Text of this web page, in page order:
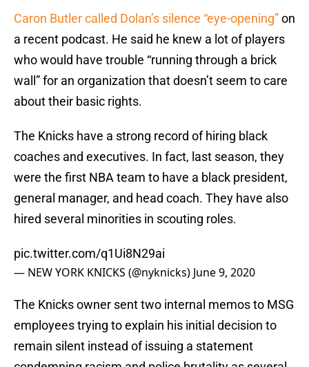
Caron Butler called Dolan’s silence “eye-opening”on
a recent podcast. He said he knew a lot of players
who would have trouble “running through a brick
wall” for an organization that doesn’t seem to care
about their basic rights.
The Knicks have a strong record of hiring black
coaches and executives. In fact, last season, they
were the first NBA team to have a black president,
general manager, and head coach. They have also
hired several minorities in scouting roles.
pic.twitter.com/q1Ui8N29ai
— NEW YORK KNICKS (@nyknicks) June 9, 2020
The Knicks owner sent two internal memos to MSG
employees trying to explain his initial decision to
remain silent instead of issuing a statement